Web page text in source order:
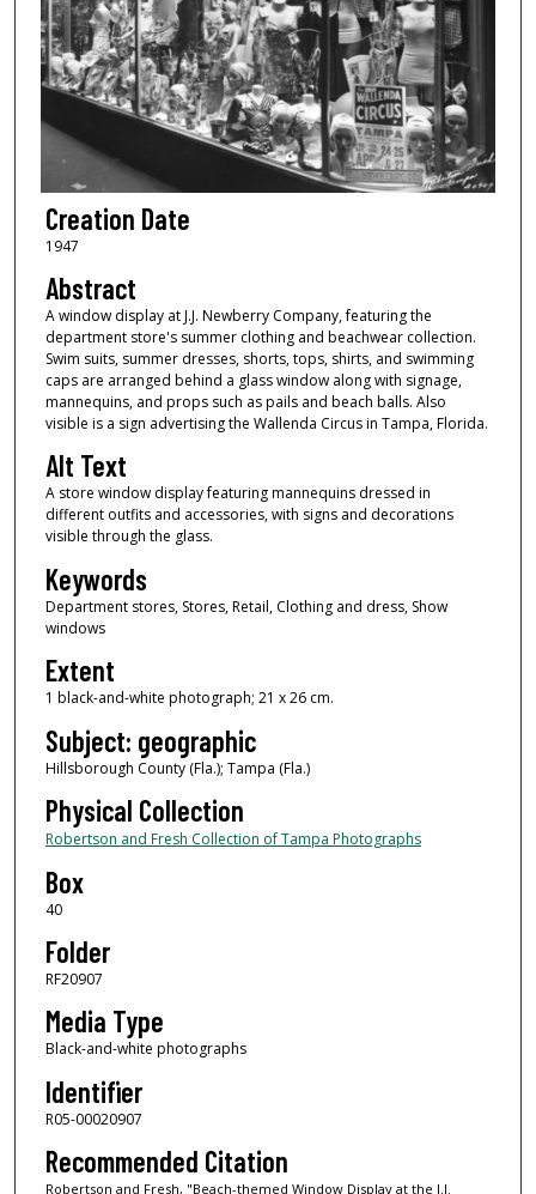
Creation Date
1947
Abstract
A window display at J.J. Newberry Company, featuring the
department store's summer clothing and beachwear collection.
Swim suits, summer dresses, shorts, tops, shirts, and swimming
caps are arranged behind a glass window along with signage,
mannequins, and props such as pails and beach balls. Also
visible is a sign advertising the Wallenda Circus in Tampa, Florida.
Alt Text
A store window display featuring mannequins dressed in
different outfits and accessories, with signs and decorations
visible through the glass.
Keywords
Department stores, Stores, Retail, Clothing and dress, Show
windows
Extent
1 black-and-white photograph; 21 x 26 cm.
Subject: geographic
Hillsborough County (Fla.); Tampa (Fla.)
Physical Collection
Robertson and Fresh Collection of Tampa Photographs
Box
40
Folder
RF20907
Media Type
Black-and-white photographs
Identifier
R05-00020907
Recommended Citation
Robertson and Fresh, "Beach-themed Window Display at the J.J.